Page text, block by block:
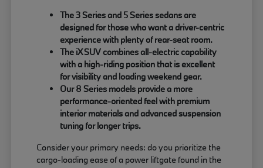
The 3 Series and 5 Series sedans are
designed for those who want a driver-centric
experience with plenty of rear-seat room.
The iX SUV combines all-electric capability
with a high-riding position that is excellent
for visibility and loading weekend gear.
Our 8 Series models provide a more
performance-oriented feel with premium
interior materials and advanced suspension
tuning for longer trips.
Consider your primary needs: do you prioritize the
cargo-loading ease of a power liftgate found in the